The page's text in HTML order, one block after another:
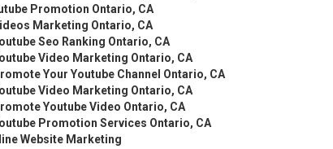
Promotion Ontario, CA
Marketing Ontario, CA
Seo Ranking Ontario, CA
Video Marketing Ontario, CA
Your Youtube Channel Ontario, CA
Video Marketing Ontario, CA
Youtube Video Ontario, CA
Promotion Services Ontario, CA
Website Marketing